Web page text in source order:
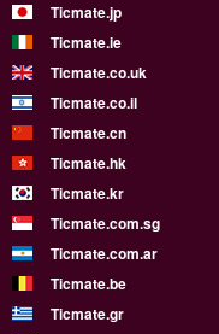
Ticmate.jp
Ticmate.ie
Ticmate.co.uk
Ticmate.co.il
Ticmate.cn
Ticmate.hk
Ticmate.kr
Ticmate.com.sg
Ticmate.com.ar
Ticmate.be
Ticmate.gr